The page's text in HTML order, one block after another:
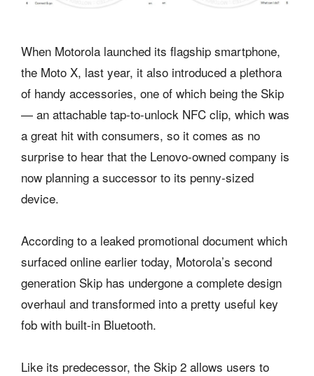
When Motorola launched its flagship smartphone,
the Moto X, last year, it also introduced a plethora
of handy accessories, one of which being the Skip
— an attachable tap-to-unlock NFC clip, which was
a great hit with consumers, so it comes as no
surprise to hear that the Lenovo-owned company is
now planning a successor to its penny-sized
device.
According to a leaked promotional document which
surfaced online earlier today, Motorola’s second
generation Skip has undergone a complete design
overhaul and transformed into a pretty useful key
fob with built-in Bluetooth.
Like its predecessor, the Skip 2 allows users to